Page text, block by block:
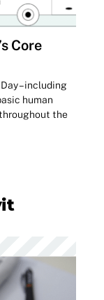
Core
– including
human
the